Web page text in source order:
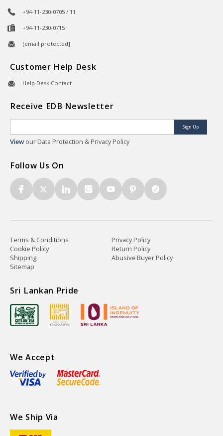
+94-11-230-0705 / 11
+94-11-230-0715
[email protected]
Customer Help Desk
Help Desk Contact
Receive EDB Newsletter
Sign Up
View our Data Protection & Privacy Policy
Follow Us On
Terms & Conditions
Privacy Policy
Cookie Policy
Return Policy
Shipping
Abusive Buyer Policy
Sitemap
Sri Lankan Pride
We Accept
We Ship Via